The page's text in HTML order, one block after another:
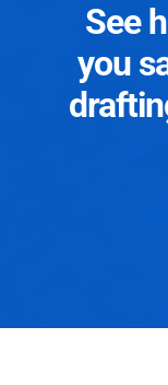
See
you